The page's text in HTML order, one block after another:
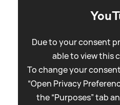
Due to your consent
able to view this
To change your
“Open Privacy
the “Purposes” tab